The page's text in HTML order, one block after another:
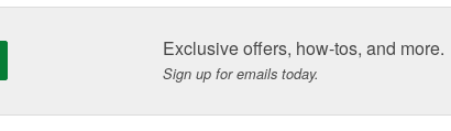
Exclusive offers, how-tos, and more.
Sign up for emails today.